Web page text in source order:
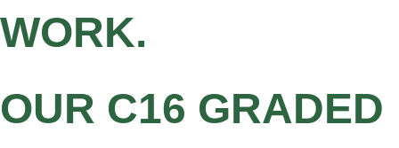
WORK.
OUR C16 GRADED